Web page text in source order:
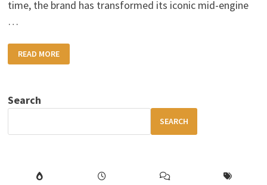
time, the brand has transformed its iconic mid-engine
…
2026
PORSCHE
718
TO
RANGE,
&
READ MORE
Search
SEARCH